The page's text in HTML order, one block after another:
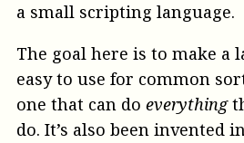
a small scripting language.
The goal here is to make a
easy to use for common
one that can do everything
do. It’s also been invented